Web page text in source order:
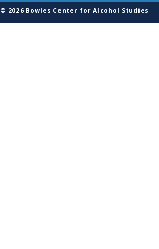
© 2026 Bowles Center for Alcohol Studies